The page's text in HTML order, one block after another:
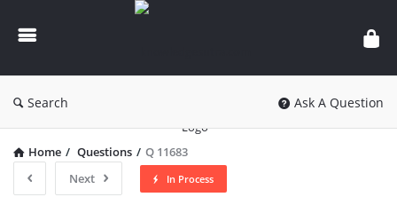
knowledgesutra.com
Search Ask A Question
Home / Questions / Q 11683
Next
In Process